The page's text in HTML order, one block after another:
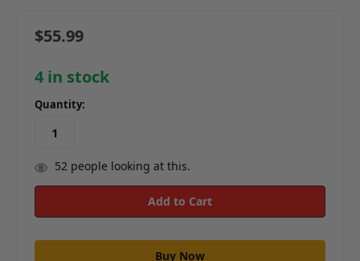
$55.99
4 in stock
Quantity:
52people looking at this.